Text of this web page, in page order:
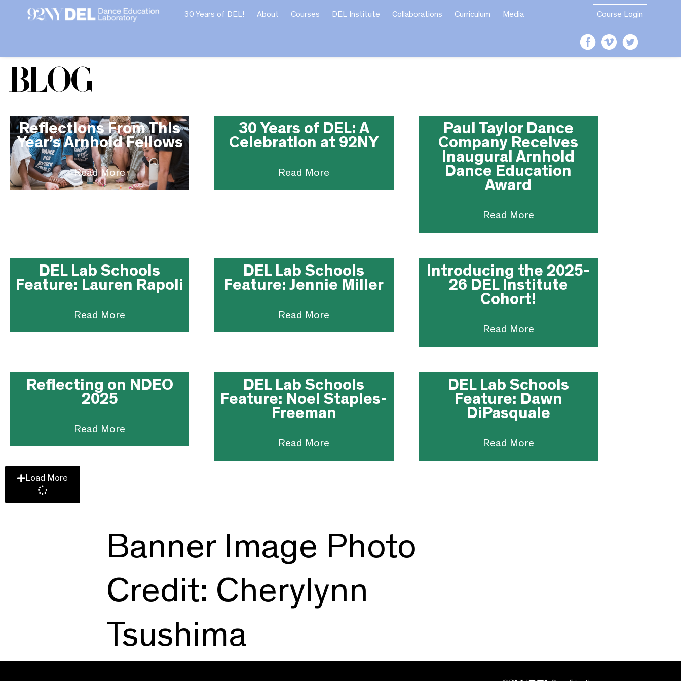
30 Years of DEL! About Courses DEL Institute Collaborations Curriculum Media Course Login
Blog
Reflections From This
Year’s Arnhold Fellows
Read More
30 Years of DEL: A
Celebration at 92NY
Read More
Paul Taylor Dance
Company Receives
Inaugural Arnhold
Dance Education
Award
Read More
DEL Lab Schools
Feature: Lauren Rapoli
Read More
DEL Lab Schools
Feature: Jennie Miller
Read More
Introducing the 2025-
26 DEL Institute
Cohort!
Read More
Reflecting on NDEO
2025
Read More
DEL Lab Schools
Feature: Noel Staples-
Freeman
Read More
DEL Lab Schools
Feature: Dawn
DiPasquale
Read More
Load More
Banner Image Photo
Credit: Cherylynn
Tsushima